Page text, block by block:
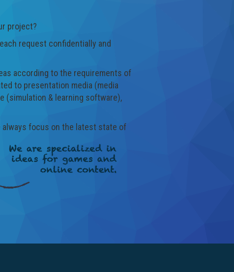
project?
request confidentially and
according to the requirements of
to presentation media (media
(simulation & learning software),
always focus on the latest state of